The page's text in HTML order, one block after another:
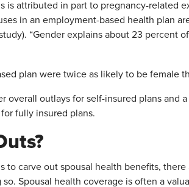
is attributed in part to pregnancy-related
in an employment-based health plan
“Gender explains about 23 percent of
plan were twice as likely to be female
overall outlays for self-insured plans and
fully insured plans.
to carve out spousal health benefits, there
Spousal health coverage is often a